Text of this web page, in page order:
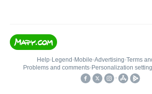
Help• Legend • Mobile•Advertising•Terms
Problems and comments• Personalization
•